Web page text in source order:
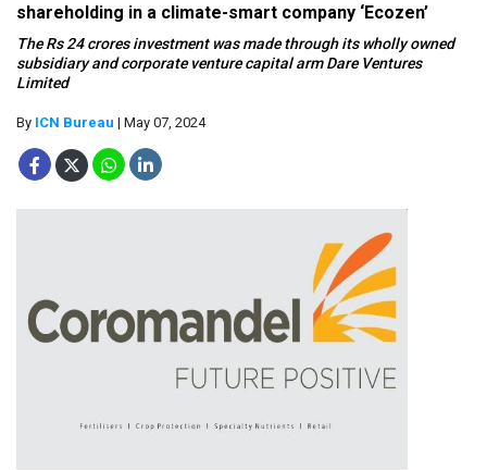
shareholding in a climate-smart company ‘Ecozen’
The Rs 24 crores investment was made through its wholly owned
subsidiary and corporate venture capital arm Dare Ventures
Limited
By ICN Bureau | May 07, 2024